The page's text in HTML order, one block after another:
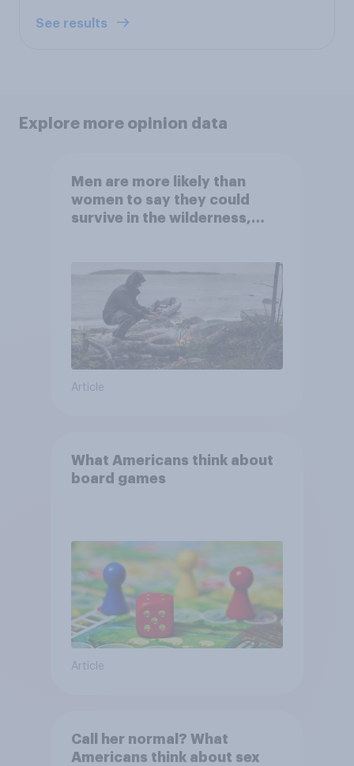
See results
Explore more opinion data
Men are more likely than
women to say they could
survive in the wilderness,
Article
What Americans think about
board games
Article
Call her normal? What
Americans think about sex